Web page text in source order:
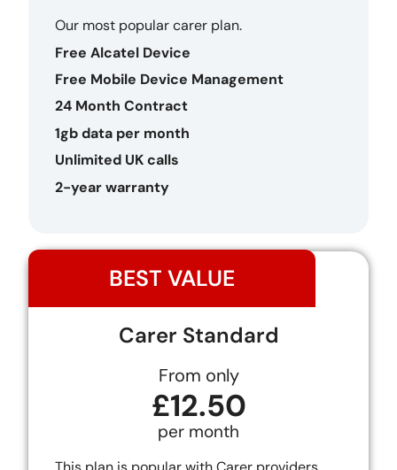
Our most popular carer plan.
Free Alcatel Device
Free Mobile Device Management
24 Month Contract
1gb data per month
Unlimited UK calls
2-year warranty
BEST VALUE
Carer Standard
From only
£12.50
per month